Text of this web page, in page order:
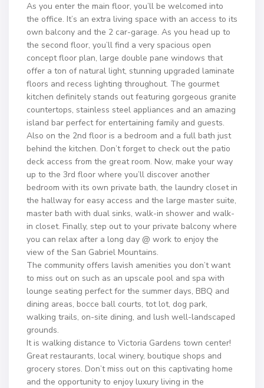
As you enter the main floor, you’ll be welcomed into
the office. It’s an extra living space with an access to its
own balcony and the 2 car-garage. As you head up to
the second floor, you’ll find a very spacious open
concept floor plan, large double pane windows that
offer a ton of natural light, stunning upgraded laminate
floors and recess lighting throughout. The gourmet
kitchen definitely stands out featuring gorgeous granite
countertops, stainless steel appliances and an amazing
island bar perfect for entertaining family and guests.
Also on the 2nd floor is a bedroom and a full bath just
behind the kitchen. Don’t forget to check out the patio
deck access from the great room. Now, make your way
up to the 3rd floor where you’ll discover another
bedroom with its own private bath, the laundry closet in
the hallway for easy access and the large master suite,
master bath with dual sinks, walk-in shower and walk-
in closet. Finally, step out to your private balcony where
you can relax after a long day @ work to enjoy the
view of the San Gabriel Mountains.
The community offers lavish amenities you don’t want
to miss out on such as an upscale pool and spa with
lounge seating perfect for the summer days, BBQ and
dining areas, bocce ball courts, tot lot, dog park,
walking trails, on-site dining, and lush well-landscaped
grounds.
It is walking distance to Victoria Gardens town center!
Great restaurants, local winery, boutique shops and
grocery stores. Don’t miss out on this captivating home
and the opportunity to enjoy luxury living in the